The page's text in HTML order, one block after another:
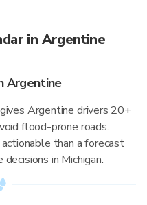
in Argentine
Argentine
Argentine drivers 20+
flood-prone roads.
than a forecast
in Michigan.